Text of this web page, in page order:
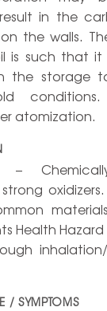
in the
the walls.
is such that
the storage
atomization.
–
Health
/ SYMPTOMS